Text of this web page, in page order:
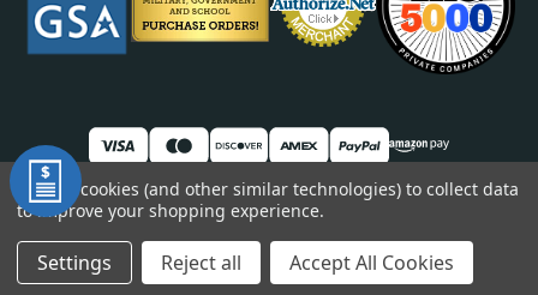
© 2026 TheCornerGuardStore
We use cookies (and other similar technologies) to collect data
to improve your shopping experience.
Settings Reject all Accept All Cookies